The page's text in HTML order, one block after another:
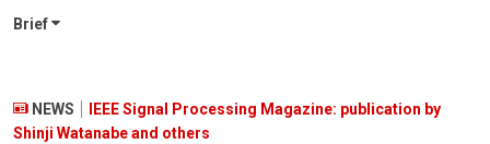
Brief
NEWS
IEEE Signal Processing Magazine: publication by
Shinji Watanabe and others